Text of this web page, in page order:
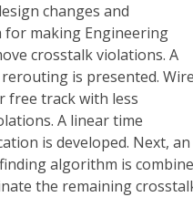
changes and
for making Engineering
crosstalk violations. A
is presented. Wire
free track with less
A linear time
is developed. Next, an
algorithm is
the remaining